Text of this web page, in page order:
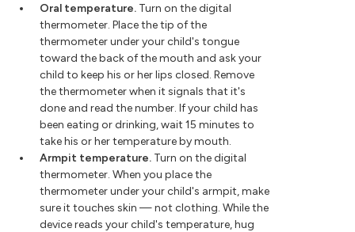
Oral temperature. Turn on the digital
thermometer. Place the tip of the
thermometer under your child's tongue
toward the back of the mouth and ask your
child to keep his or her lips closed. Remove
the thermometer when it signals that it's
done and read the number. If your child has
been eating or drinking, wait 15 minutes to
take his or her temperature by mouth.
Armpit temperature. Turn on the digital
thermometer. When you place the
thermometer under your child's armpit, make
sure it touches skin — not clothing. While the
device reads your child's temperature, hug